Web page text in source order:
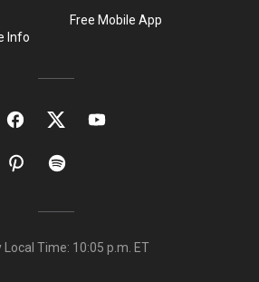
Info
Free Mobile App
Local Time: 10:05 p.m. ET